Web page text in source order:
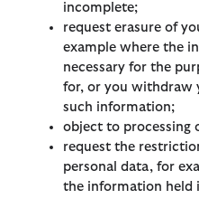
incomplete;
request erasure of
example where the
necessary for the
for, or you withdraw
such information;
object to processing
request the
personal data, for
the information held